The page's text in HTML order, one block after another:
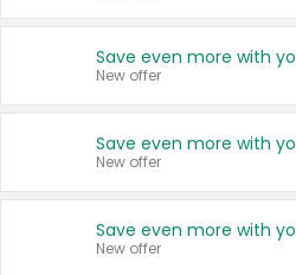
New offer
New offer
New offer